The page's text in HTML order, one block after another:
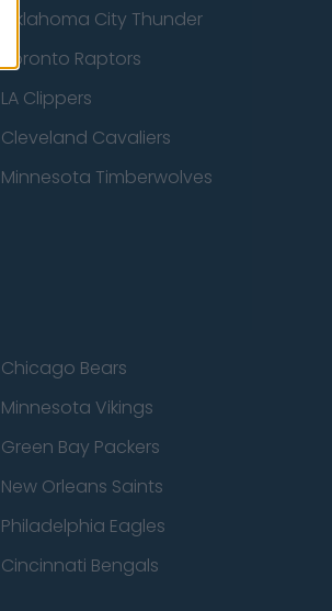
Oklahoma City Thunder
Toronto Raptors
LA Clippers
Cleveland Cavaliers
Minnesota Timberwolves
Chicago Bears
Minnesota Vikings
Green Bay Packers
New Orleans Saints
Philadelphia Eagles
Cincinnati Bengals